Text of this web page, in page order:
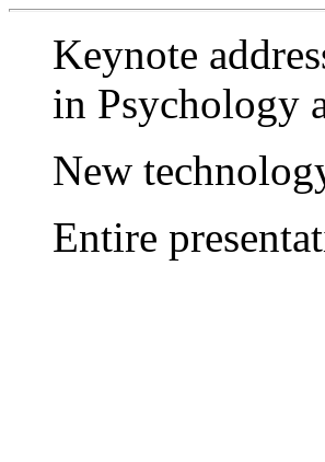
Keynote
in Psychology
New
Entire